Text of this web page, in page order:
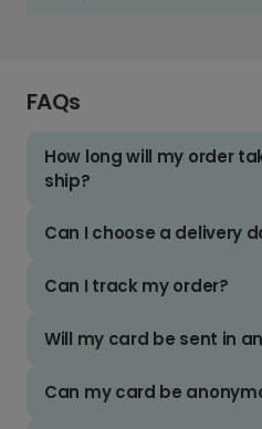
FAQs
How long will my order
ship?
Can I choose a delivery
Can I track my order?
Will my card be sent in
Can my card be